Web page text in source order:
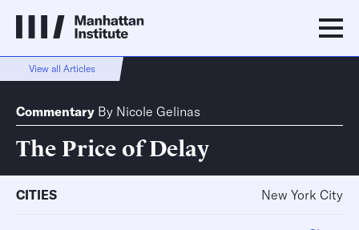
View all Articles
Commentary By Nicole Gelinas
The Price of Delay
CITIES New York City